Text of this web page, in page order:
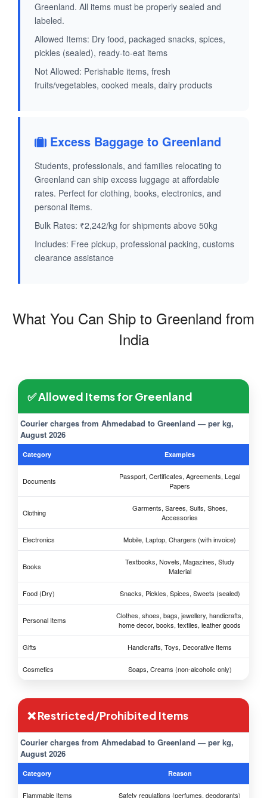
Greenland. All items must be properly sealed and
labeled.
Allowed Items: Dry food, packaged snacks, spices,
pickles (sealed), ready-to-eat items
Not Allowed: Perishable items, fresh
fruits/vegetables, cooked meals, dairy products
Excess Baggage to Greenland
Students, professionals, and families relocating to
Greenland can ship excess luggage at affordable
rates. Perfect for clothing, books, electronics, and
personal items.
Bulk Rates: ₹2,242/kg for shipments above 50kg
Includes: Free pickup, professional packing, customs
clearance assistance
What You Can Ship to Greenland from
India
✅ Allowed Items for Greenland
Courier charges from Ahmedabad to Greenland — per kg,
August 2026
Category Examples
Documents
Passport, Certificates, Agreements, Legal
Papers
Clothing
Garments, Sarees, Suits, Shoes,
Accessories
Electronics Mobile, Laptop, Chargers (with invoice)
Books
Textbooks, Novels, Magazines, Study
Material
Food (Dry) Snacks, Pickles, Spices, Sweets (sealed)
Personal Items
Clothes, shoes, bags, jewellery, handicrafts,
home decor, books, textiles, leather goods
Gifts Handicrafts, Toys, Decorative Items
Cosmetics Soaps, Creams (non-alcoholic only)
❌ Restricted/Prohibited Items
Courier charges from Ahmedabad to Greenland — per kg,
August 2026
Category Reason
Flammable Items Safety regulations (perfumes, deodorants)